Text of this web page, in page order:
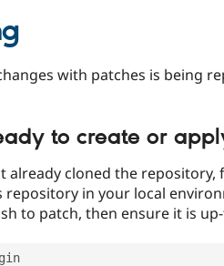
with patches is being
to create or
already cloned the
in your local
to patch, then ensure it is